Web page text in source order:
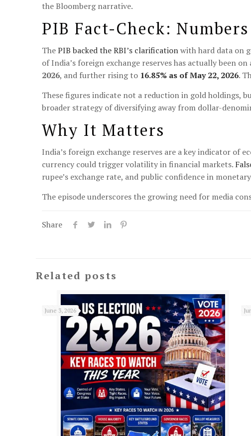
the Bloomberg narrative.
PIB Fact-Check:
ThePIB backed the RBI’s clarificationwith hard data on
of India’s foreign exchange reserves has actually been
2026, and further rising to 16.85% as of May 22, 2026.
These figures indicate not a reduction in gold holdings,
broader strategy of diversifying away from dollar-
Why It Matters
India’s foreign exchange reserves are a key indicator
currency could trigger volatility in financial markets.
rupee’s exchange rate, and public confidence in
The episode underscores the growing need for media
Share
Related posts
June 3, 2026